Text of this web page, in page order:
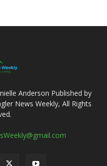
Anderson Published by
News Weekly, All Rights